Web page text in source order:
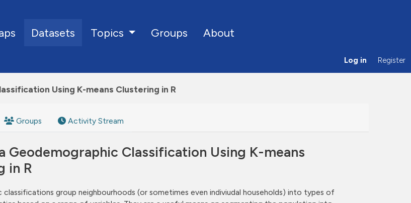
Datasets Topics Groups About
Log in Register
Using K-means Clustering in R
Groups Activity Stream
Geodemographic Classification Using K-means
in R
classifications group neighbourhoods (or sometimes even indiviudal households) into types of